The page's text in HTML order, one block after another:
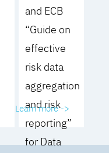
and ECB
“Guide on
effective
risk data
aggregation
and risk
reporting”
for Data
Learn more ->